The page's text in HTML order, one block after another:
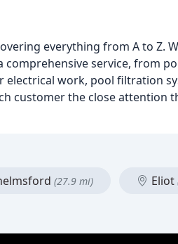
everything from A to Z.
service, from
electrical work, pool filtration
customer the close attention
(27.9 mi) Eliot